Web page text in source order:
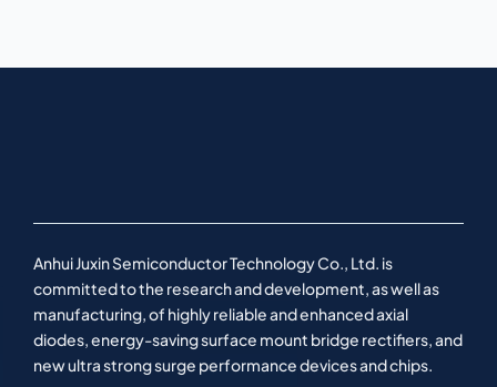
Anhui Juxin Semiconductor Technology Co., Ltd. is
committed to the research and development, as well as
manufacturing, of highly reliable and enhanced axial
diodes, energy-saving surface mount bridge rectifiers, and
new ultra strong surge performance devices and chips.